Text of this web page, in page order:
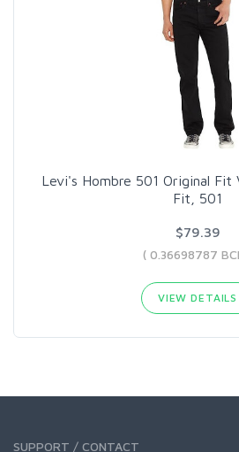
Levi's Hombre 501 Original Fit
Fit, 501
$79.39
( 0.36698787
VIEW DETAILS
SUPPORT / CONTACT